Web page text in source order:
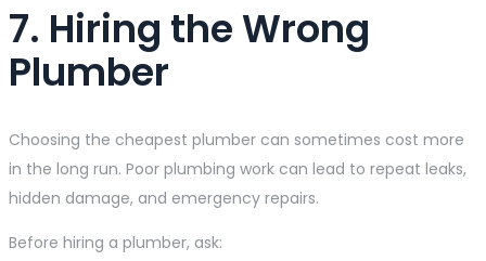
7. Hiring the Wrong
Plumber
Choosing the cheapest plumber can sometimes cost more
in the long run. Poor plumbing work can lead to repeat leaks,
hidden damage, and emergency repairs.
Before hiring a plumber, ask: